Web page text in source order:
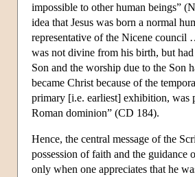
impossible to other human beings”
idea that Jesus was born a normal
representative of the Nicene
was not divine from his birth, but
Son and the worship due to the Son
became Christ because of the
primary [i.e. earliest] exhibition, was
Roman dominion” (CD 184).
Hence, the central message of the
possession of faith and the guidance
only when one appreciates that he